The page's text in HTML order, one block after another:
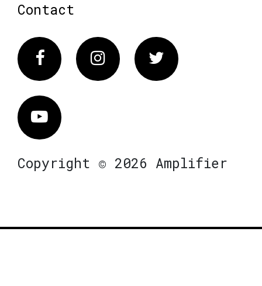
Contact
FacebookInstagram Twitter
Vimeo
Copyright © 2026 Amplifier